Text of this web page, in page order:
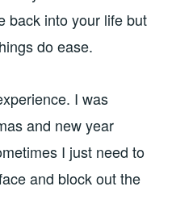
back into your life but
do ease.
I was
and new year
I just need to
and block out the